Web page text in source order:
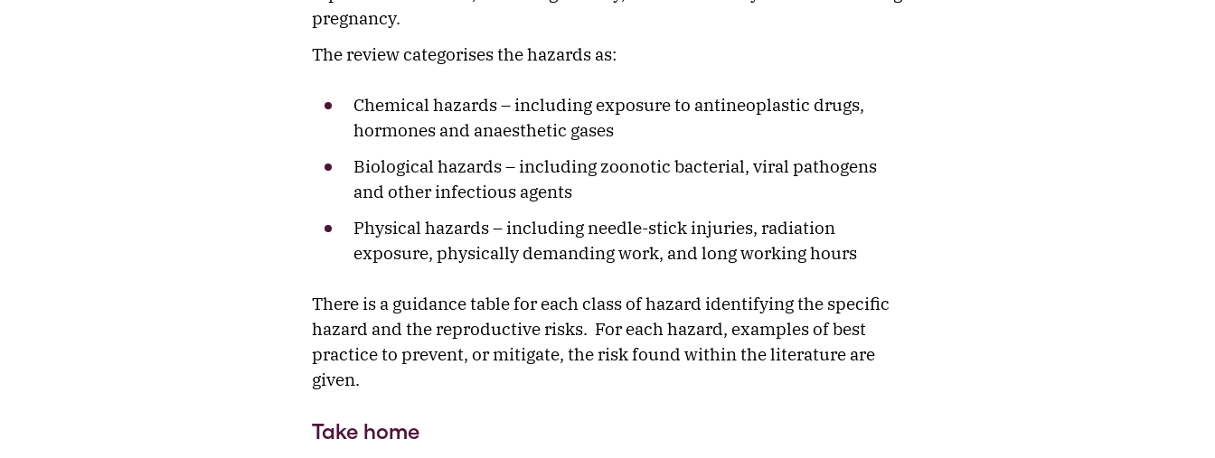
pregnancy.
The review categorises the hazards as:
Chemical hazards – including exposure to antineoplastic drugs,
hormones and anaesthetic gases
Biological hazards – including zoonotic bacterial, viral pathogens
and other infectious agents
Physical hazards – including needle-stick injuries, radiation
exposure, physically demanding work, and long working hours
There is a guidance table for each class of hazard identifying the specific
hazard and the reproductive risks. For each hazard, examples of best
practice to prevent, or mitigate, the risk found within the literature are
given.
Take home